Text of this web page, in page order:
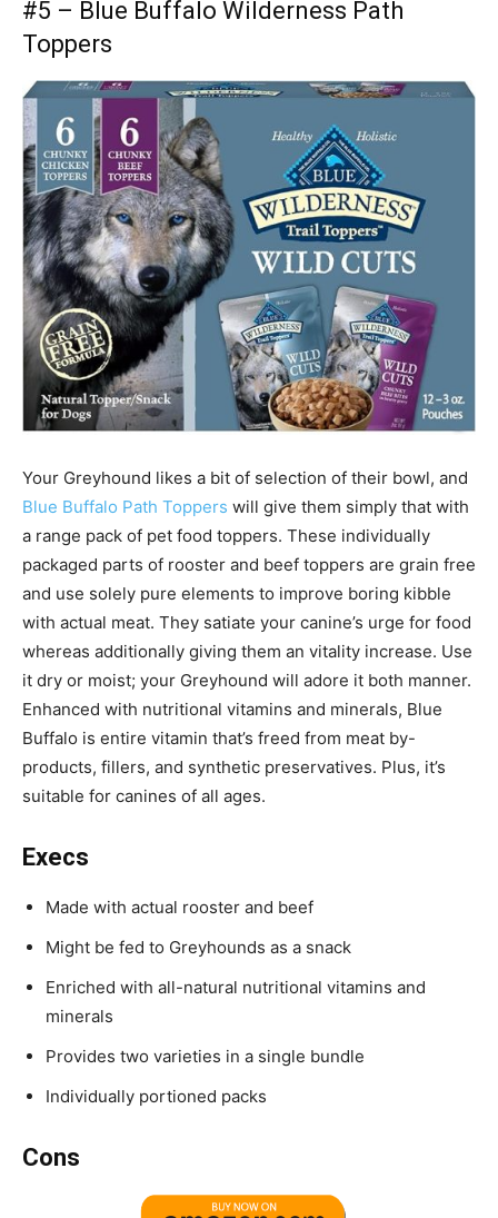
#5 – Blue Buffalo Wilderness Path
Toppers
Your Greyhound likes a bit of selection of their bowl, and
Blue Buffalo Path Toppers will give them simply that with
a range pack of pet food toppers. These individually
packaged parts of rooster and beef toppers are grain free
and use solely pure elements to improve boring kibble
with actual meat. They satiate your canine’s urge for food
whereas additionally giving them an vitality increase. Use
it dry or moist; your Greyhound will adore it both manner.
Enhanced with nutritional vitamins and minerals, Blue
Buffalo is entire vitamin that’s freed from meat by-
products, fillers, and synthetic preservatives. Plus, it’s
suitable for canines of all ages.
Execs
Made with actual rooster and beef
Might be fed to Greyhounds as a snack
Enriched with all-natural nutritional vitamins and
minerals
Provides two varieties in a single bundle
Individually portioned packs
Cons